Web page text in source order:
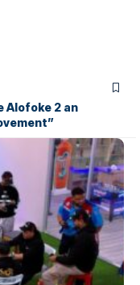
Alofoke 2 an